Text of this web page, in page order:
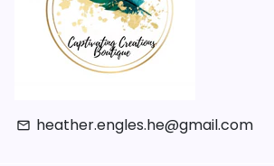
email heather.engles.he@gmail.com